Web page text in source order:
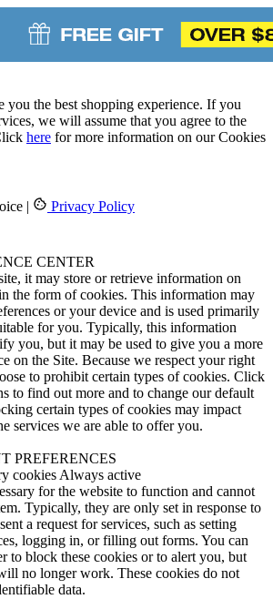
you the best shopping experience. If you
we will assume that you agree to the
here for more information on our Cookies
| Privacy Policy
CENTER
it may store or retrieve information on
the form of cookies. This information may
or your device and is used primarily
for you. Typically, this information
you, but it may be used to give you a more
on the Site. Because we respect your right
to prohibit certain types of cookies. Click
to find out more and to change our default
certain types of cookies may impact
services we are able to offer you.
PREFERENCES
cookies Always active
for the website to function and cannot
Typically, they are only set in response to
a request for services, such as setting
logging in, or filling out forms. You can
to block these cookies or to alert you, but
no longer work. These cookies do not
data.